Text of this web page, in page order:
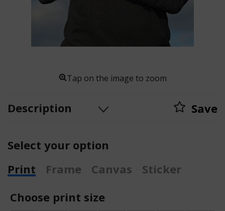
Tap on the image to zoom
Description Save
Select your option
Print
Frame Canvas
Sticker
Choose print size